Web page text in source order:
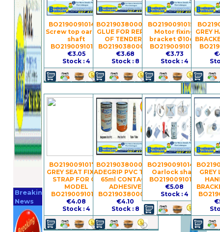
Breaking
News
BO21900910148 -
Screw top oarlock
shaft
BO21900910148
€3.05
Stock : 4
BO21903800030 -
GLUE FOR REPAIR
OF TENDERS
BO21903800030
€3.68
Stock : 8
BO21900910156 -
Motor fixing
bracket Ø10cm
BO21900910156
€3.73
Stock : 4
GREY
BO21900910179 -
GREY SEAT FIXING
STRAP FOR GS
MODEL
BO21900910179
€4.08
Stock : 4
BO21903800038 -
ADEGRIP PVC TUBE
65ml CONTACT
ADHESIVE
BO21903800038
€4.10
Stock : 8
BO21900910146 -
Oarlock shaft
BO21900910146
€5.08
Stock : 4
GREY
Register
Now